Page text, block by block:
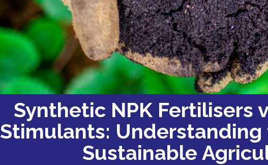
Synthetic NPK Fertilisers
Stimulants:
Sustainable